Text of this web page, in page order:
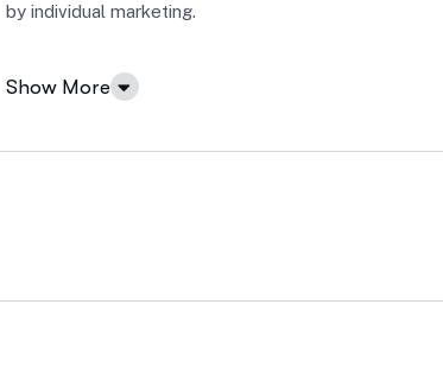
by individual marketing.
Show More